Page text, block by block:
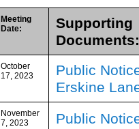
Meeting
Date:
Supporting
Documents:
October
17, 2023
Public
Erskine
November
7, 2023
Public